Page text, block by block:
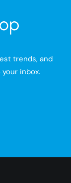
trends, and
inbox.